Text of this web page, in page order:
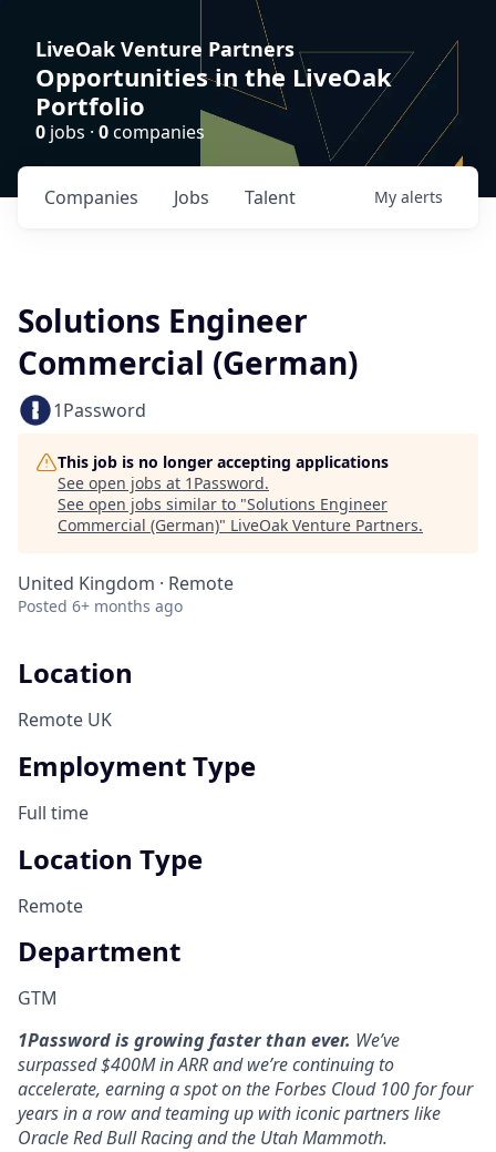
LiveOak Venture Partners
Opportunities in the LiveOak
Portfolio
0 jobs · 0companies
Jobs
Companies Talent My alerts
Solutions Engineer
Commercial (German)
1Password
This job is no longer accepting applications
See open jobs at 1Password.
See open jobs similar to "Solutions Engineer
Commercial (German)" LiveOak Venture Partners.
United Kingdom · Remote
Posted 6+ months ago
Location
Remote UK
Employment Type
Full time
Location Type
Remote
Department
GTM
1Password is growing faster than ever. We’ve
surpassed $400M in ARR and we’re continuing to
accelerate, earning a spot on the Forbes Cloud 100 for four
years in a row and teaming up with iconic partners like
Oracle Red Bull Racing and the Utah Mammoth.